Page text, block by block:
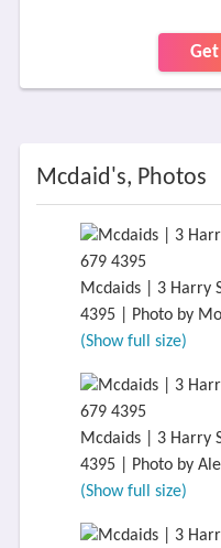
Mcdaid's, Photos
Mcdaids | 3 Harry
4395 | Photo by
(Show full size)
Mcdaids | 3 Harry
4395 | Photo by
(Show full size)